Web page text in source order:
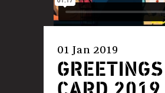
01 Jan 2019
GREETINGS